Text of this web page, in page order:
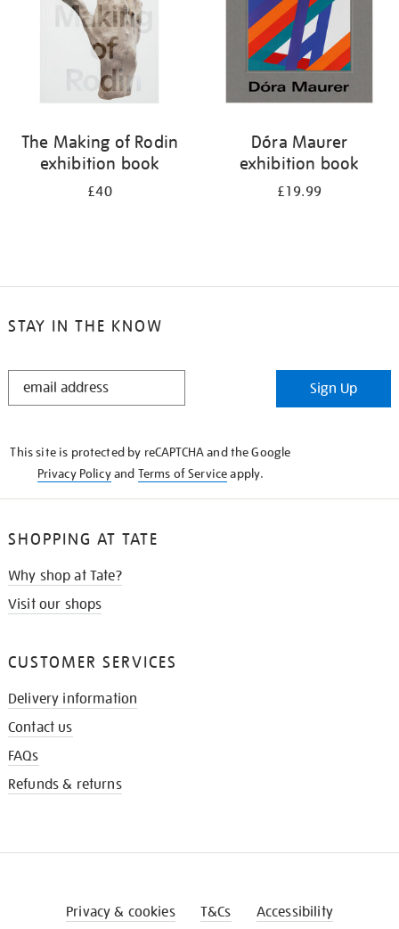
The Making of Rodin
exhibition book
£40
Dóra Maurer
exhibition book
£19.99
STAY IN THE KNOW
STAY
Sign Up
This site is protected by reCAPTCHA and the Google
Privacy Policyand Terms of Serviceapply.
SHOPPING AT TATE
Why shop at Tate?
Visit our shops
CUSTOMER SERVICES
Delivery information
Contact us
FAQs
Refunds & returns
Privacy & cookies T&Cs Accessibility